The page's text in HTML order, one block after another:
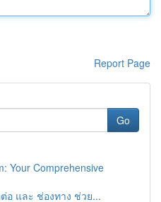
Report Page
Go
Your Comprehensive
อ และ ช่องทาง ช่วย...